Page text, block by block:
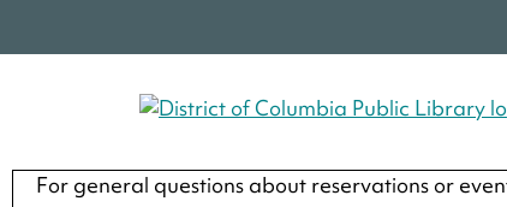
For general questions about reservations or